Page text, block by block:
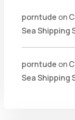
porntude on
Sea Shipping
porntude on
Sea Shipping